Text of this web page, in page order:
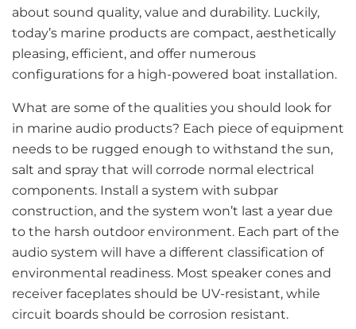
about sound quality, value and durability. Luckily,
today’s marine products are compact, aesthetically
pleasing, efficient, and offer numerous
configurations for a high-powered boat installation.
What are some of the qualities you should look for
in marine audio products? Each piece of equipment
needs to be rugged enough to withstand the sun,
salt and spray that will corrode normal electrical
components. Install a system with subpar
construction, and the system won’t last a year due
to the harsh outdoor environment. Each part of the
audio system will have a different classification of
environmental readiness. Most speaker cones and
receiver faceplates should be UV-resistant, while
circuit boards should be corrosion resistant.